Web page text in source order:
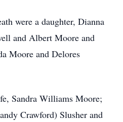
were a daughter, Dianna
and Albert Moore and
Moore and Delores
Sandra Williams Moore;
Crawford) Slusher and